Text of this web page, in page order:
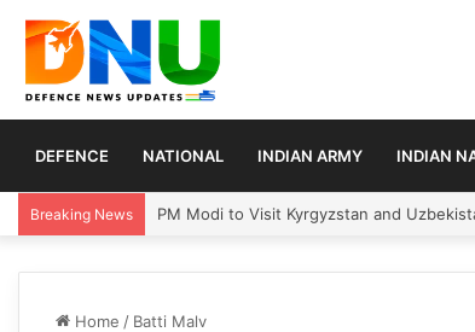
DEFENCE NATIONAL INDIAN ARMY INDIAN
Breaking News PM Modi to Visit Kyrgyzstan and
Home / Batti Malv